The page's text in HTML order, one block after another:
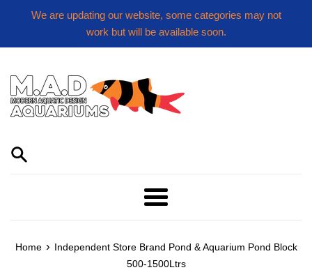
We are updating our website, some categories may not
work but will be available soon.
Menu
Home › Independent Store Brand Pond & Aquarium Pond Block
500-1500Ltrs